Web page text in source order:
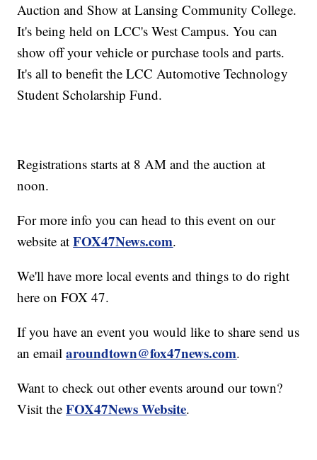
Auction and Show at Lansing Community College.
It's being held on LCC's West Campus. You can
show off your vehicle or purchase tools and parts.
It's all to benefit the LCC Automotive Technology
Student Scholarship Fund.
Registrations starts at 8 AM and the auction at
noon.
For more info you can head to this event on our
website atFOX47News.com.
We'll have more local events and things to do right
here on FOX 47.
If you have an event you would like to share send us
an emailaroundtown@fox47news.com.
Want to check out other events around our town?
Visit theFOX47News Website.